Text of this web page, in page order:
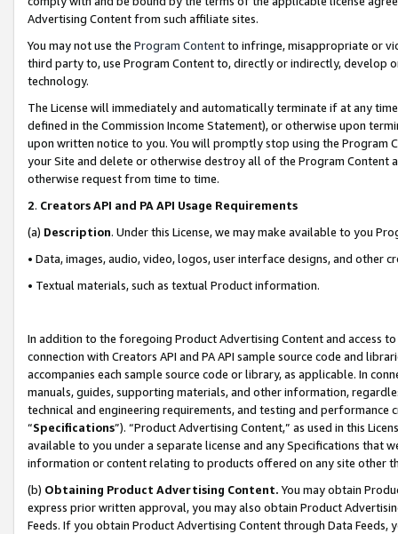
Advertising Content from such affiliate sites.
You may not use the Program Contentto infringe, misappropriate or
third party to, use Program Content to, directly or indirectly, develop
technology.
The License will immediately and automatically terminate if at any
defined in the Commission Income Statement), or otherwise upon
upon written notice to you. You will promptly stop using the Program
your Site and delete or otherwise destroy all of the Program Content
otherwise request from time to time.
2. Creators API and PA API Usage Requirements
(a) Description. Under this License, we may make available to you
• Data, images, audio, video, logos, user interface designs, and other
• Textual materials, such as textual Product information.
In addition to the foregoing Product Advertising Content and access
connection with Creators API and PA API sample source code and
accompanies each sample source code or library, as applicable. In
manuals, guides, supporting materials, and other information,
technical and engineering requirements, and testing and
“Specifications”). “Product Advertising Content,” as used in this
available to you under a separate license and any Specifications that
information or content relating to products offered on any site other
(b) Obtaining Product Advertising Content. You may obtain
express prior written approval, you may also obtain Product
Feeds. If you obtain Product Advertising Content through Data Feeds,